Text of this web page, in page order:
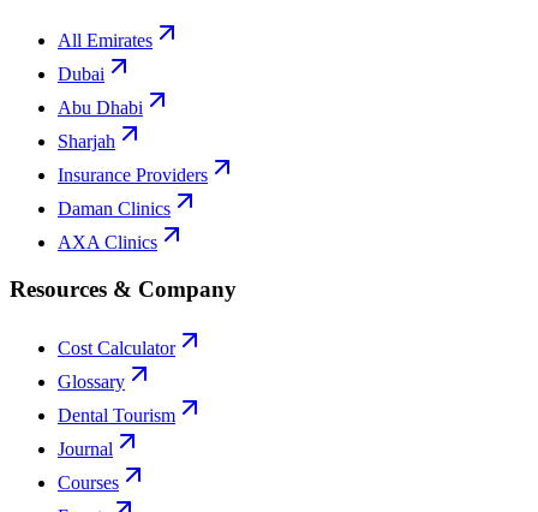
All Emirates
Dubai
Abu Dhabi
Sharjah
Insurance Providers
Daman Clinics
AXA Clinics
Resources & Company
Cost Calculator
Glossary
Dental Tourism
Journal
Courses